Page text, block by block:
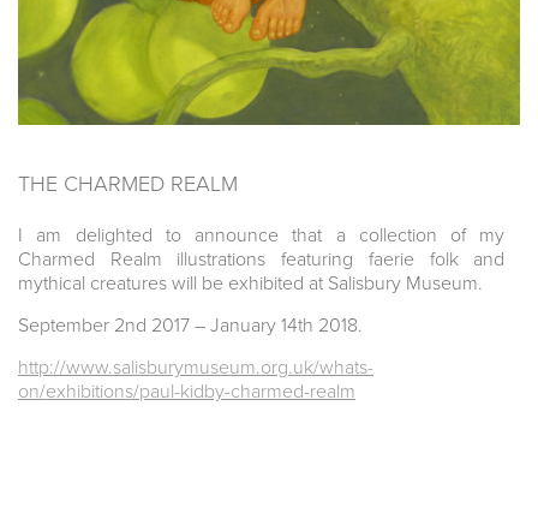
THE CHARMED REALM
I am delighted to announce that a collection of my
Charmed Realm illustrations featuring faerie folk and
mythical creatures will be exhibited at Salisbury Museum.
September 2nd 2017 – January 14th 2018.
http://www.salisburymuseum.org.uk/whats-
on/exhibitions/paul-kidby-charmed-realm